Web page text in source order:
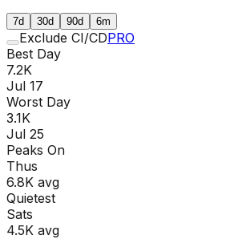
7d 30d 90d 6m
Exclude CI/CDPRO
Best Day
7.2K
Jul 17
Worst Day
3.1K
Jul 25
Peaks On
Thus
6.8K avg
Quietest
Sats
4.5K avg